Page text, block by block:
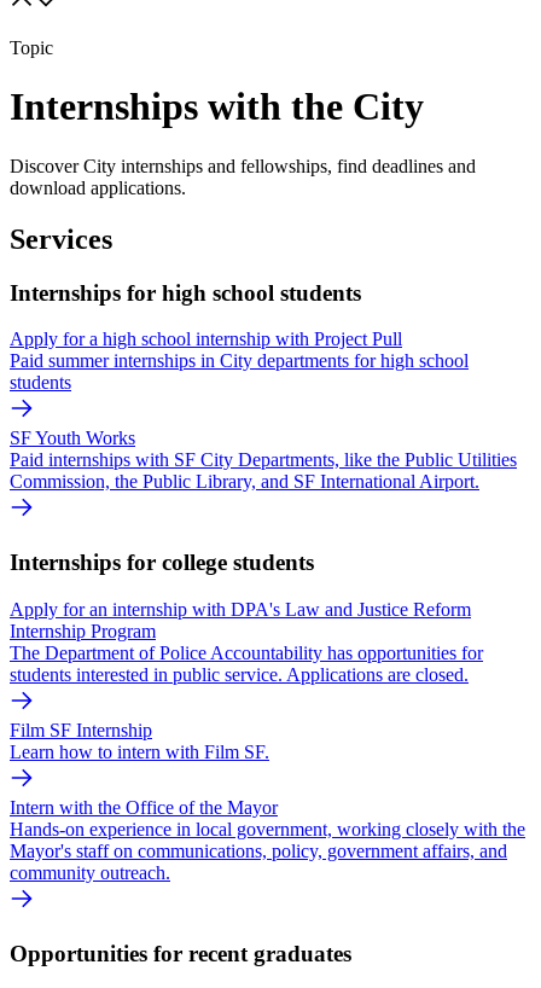
Topic
Internships with the City
Discover City internships and fellowships, find deadlines and
download applications.
Services
Internships for high school students
Apply for a high school internship with Project Pull
Paid summer internships in City departments for high school
students
SF Youth Works
Paid internships with SF City Departments, like the Public Utilities
Commission, the Public Library, and SF International Airport.
Internships for college students
Apply for an internship with DPA's Law and Justice Reform
Internship Program
The Department of Police Accountability has opportunities for
students interested in public service. Applications are closed.
Film SF Internship
Learn how to intern with Film SF.
Intern with the Office of the Mayor
Hands-on experience in local government, working closely with the
Mayor's staff on communications, policy, government affairs, and
community outreach.
Opportunities for recent graduates